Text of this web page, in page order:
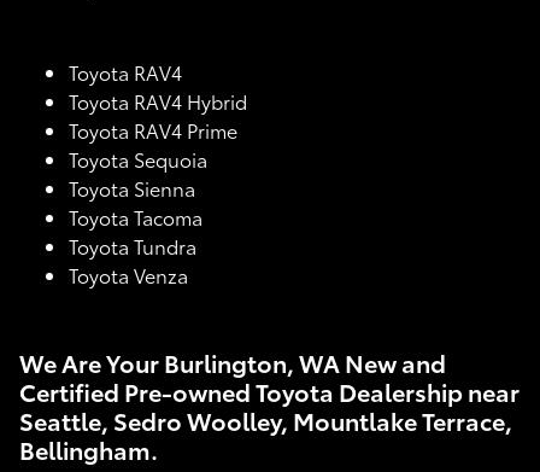
Toyota RAV4
Toyota RAV4 Hybrid
Toyota RAV4 Prime
Toyota Sequoia
Toyota Sienna
Toyota Tacoma
Toyota Tundra
Toyota Venza
We Are Your Burlington, WA New and
Certified Pre-owned Toyota Dealership near
Seattle, Sedro Woolley, Mountlake Terrace,
Bellingham.